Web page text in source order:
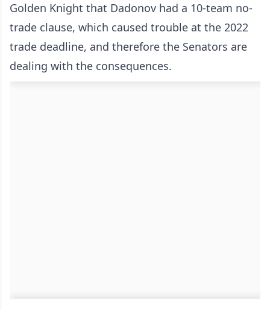
Golden Knight that Dadonov had a 10-team no-
trade clause, which caused trouble at the 2022
trade deadline, and therefore the Senators are
dealing with the consequences.